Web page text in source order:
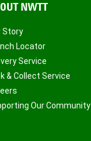
NWTT
Story
Locator
Service
& Collect Service
Our Community